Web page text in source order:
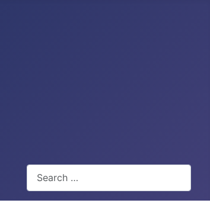
Search